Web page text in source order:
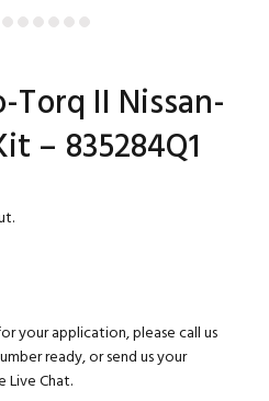
Torq II Nissan-
– 835284Q1
your application, please call us
ready, or send us your
Live Chat.